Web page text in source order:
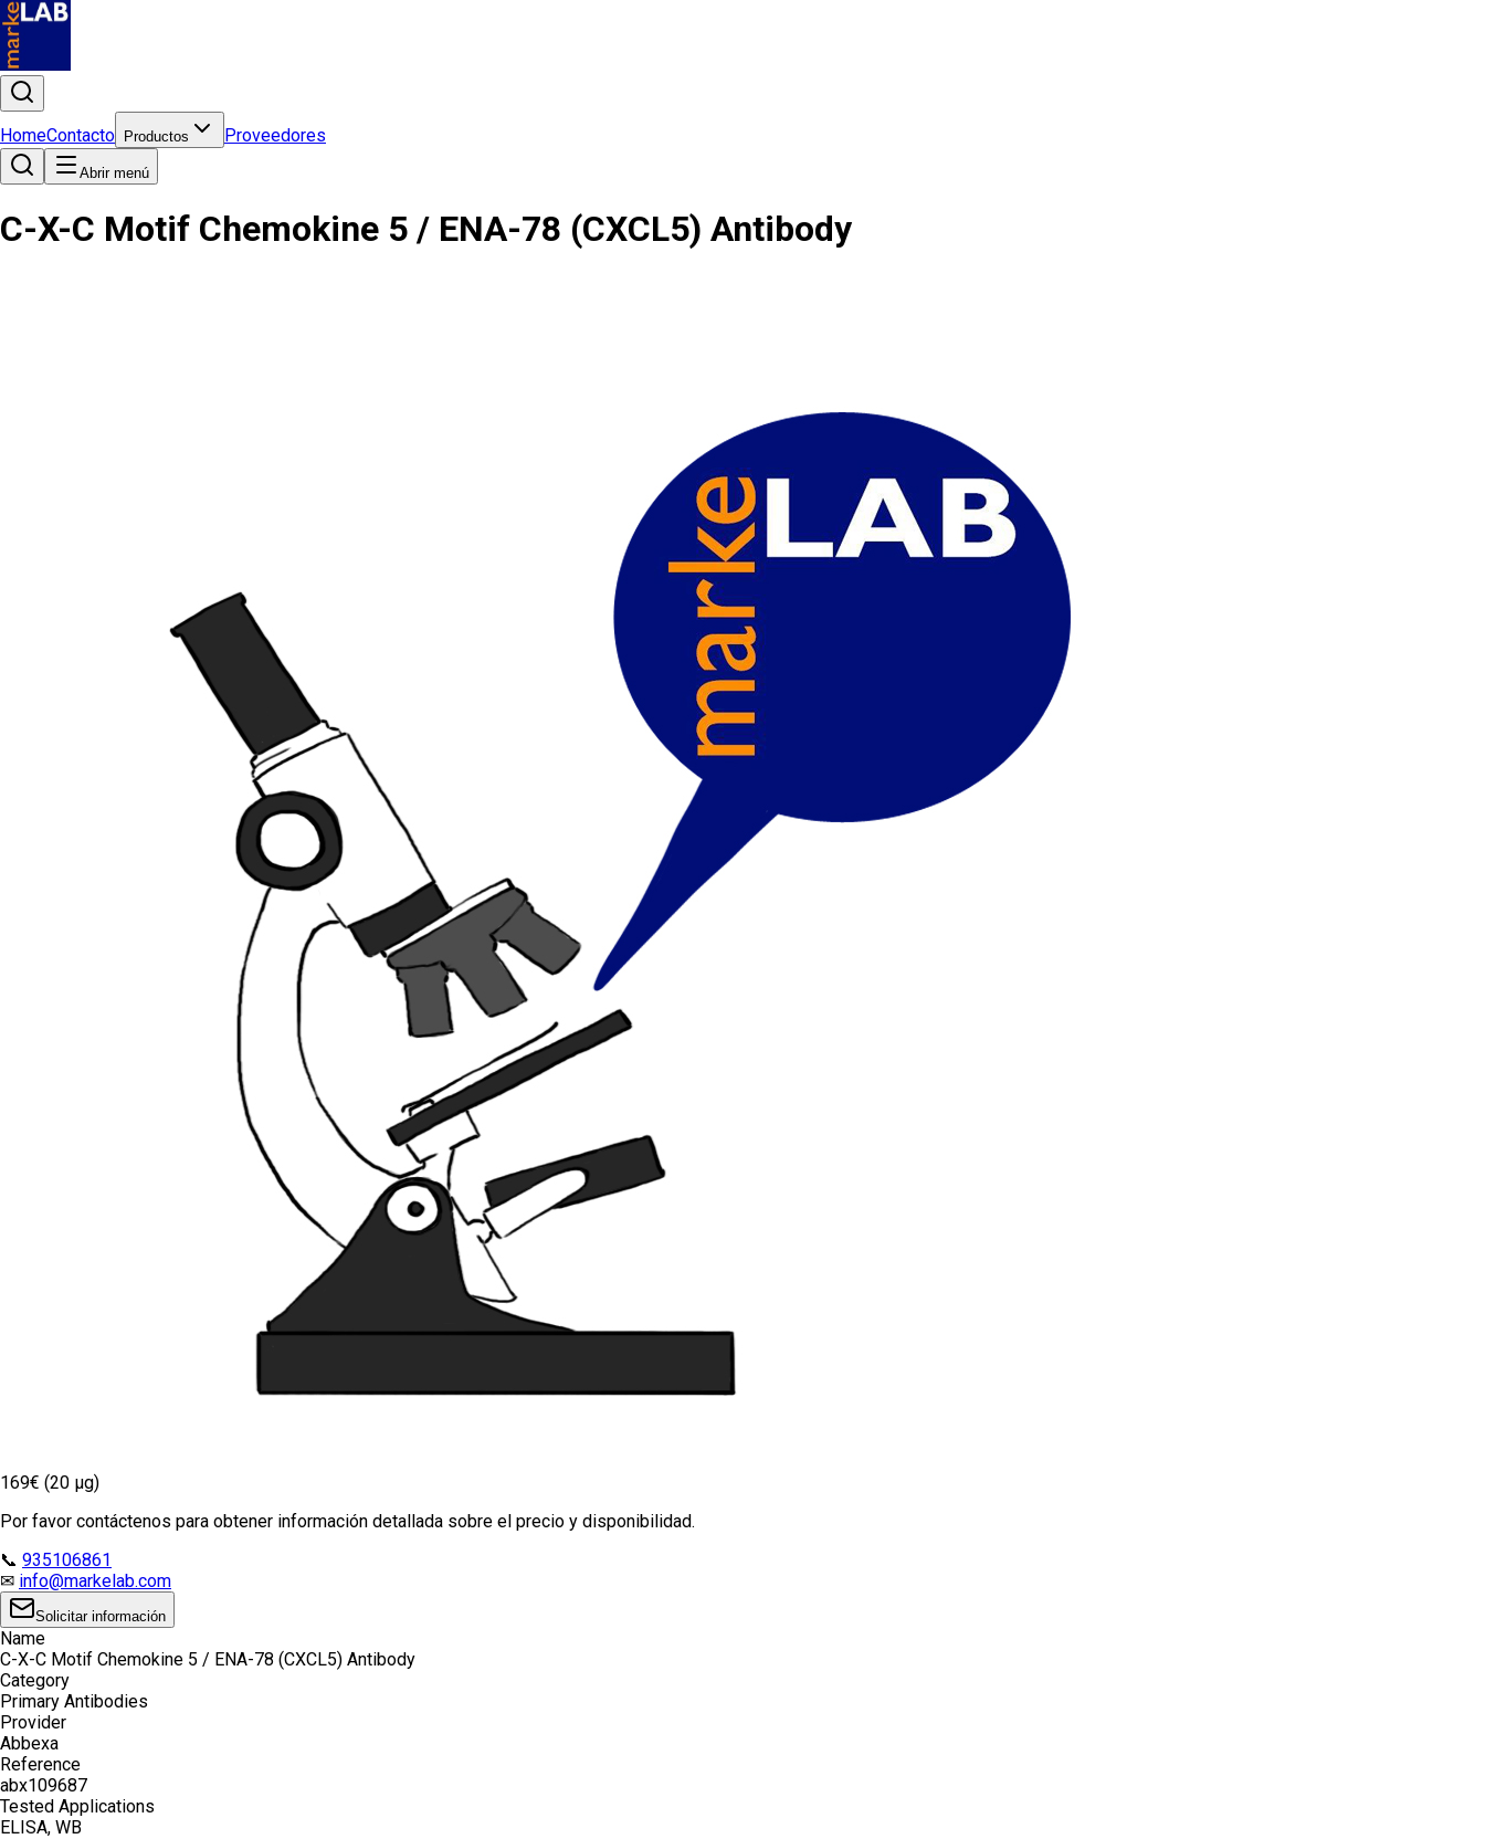
HomeContacto Productos Proveedores
Abrir menú
C-X-C Motif Chemokine 5 / ENA-78 (CXCL5) Antibody
169€ (20 µg)
Por favor contáctenos para obtener información detallada sobre el precio y disponibilidad.
📞 935106861
✉ info@markelab.com
Solicitar información
Name
C-X-C Motif Chemokine 5 / ENA-78 (CXCL5) Antibody
Category
Primary Antibodies
Provider
Abbexa
Reference
abx109687
Tested Applications
ELISA, WB